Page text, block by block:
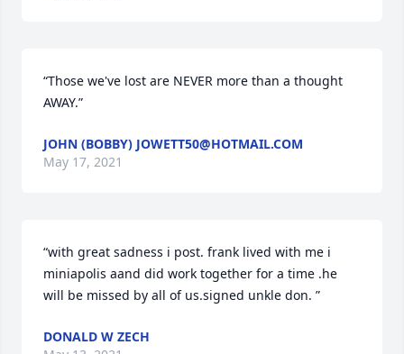
“Those we've lost are NEVER more than a thought
AWAY.”
JOHN (BOBBY) JOWETT50@HOTMAIL.COM
May 17, 2021
“with great sadness i post. frank lived with me i
miniapolis aand did work together for a time .he
will be missed by all of us.signed unkle don. ”
DONALD W ZECH